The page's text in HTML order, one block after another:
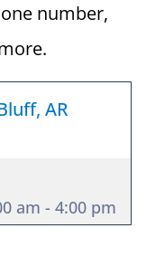
number,
AR
am - 4:00 pm